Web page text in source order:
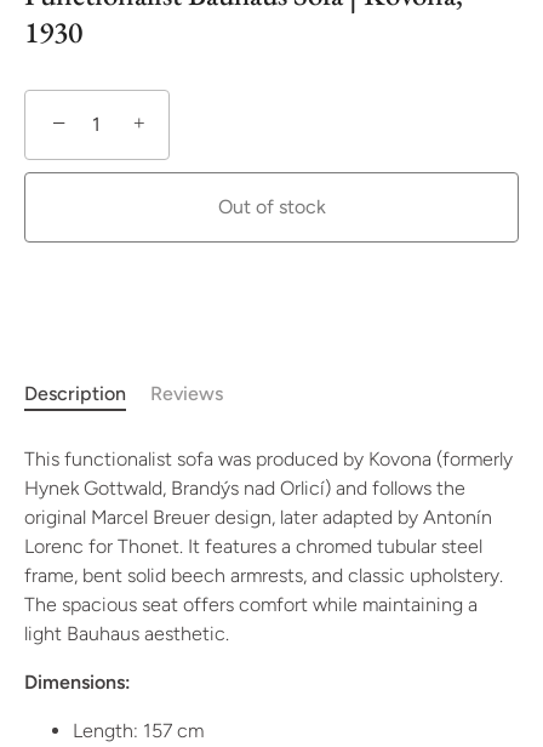
1930
− +
Out of stock
Description Reviews
This functionalist sofa was produced by Kovona (formerly
Hynek Gottwald, Brandýs nad Orlicí) and follows the
original Marcel Breuer design, later adapted by Antonín
Lorenc for Thonet. It features a chromed tubular steel
frame, bent solid beech armrests, and classic upholstery.
The spacious seat offers comfort while maintaining a
light Bauhaus aesthetic.
Dimensions:
Length: 157 cm